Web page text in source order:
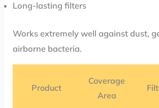
Long-lasting filters
Works extremely well against dust,
airborne bacteria.
Product
Coverage
Area